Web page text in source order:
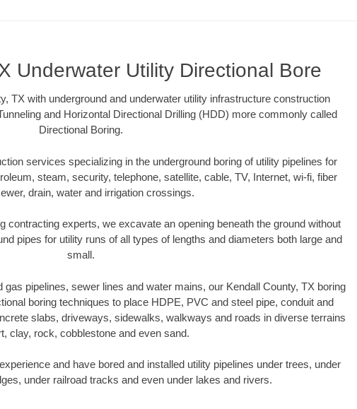
Underwater Utility Directional Bore
TX with underground and underwater utility infrastructure construction
and Horizontal Directional Drilling (HDD) more commonly called
Directional Boring.
services specializing in the underground boring of utility pipelines for
steam, security, telephone, satellite, cable, TV, Internet, wi-fi, fiber
drain, water and irrigation crossings.
contracting experts, we excavate an opening beneath the ground without
pipes for utility runs of all types of lengths and diameters both large and
small.
pipelines, sewer lines and water mains, our Kendall County, TX boring
boring techniques to place HDPE, PVC and steel pipe, conduit and
slabs, driveways, sidewalks, walkways and roads in diverse terrains
clay, rock, cobblestone and even sand.
and have bored and installed utility pipelines under trees, under
under railroad tracks and even under lakes and rivers.